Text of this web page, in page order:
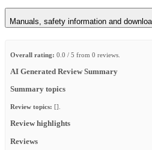
Manuals, safety information and
Overall rating: 0.0 / 5 from 0 reviews.
AI Generated Review Summary
Summary topics
Review topics: [].
Review highlights
Reviews